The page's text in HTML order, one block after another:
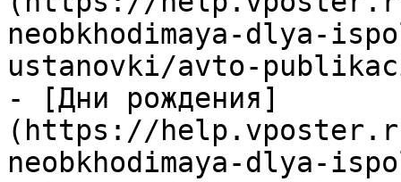
neobkhodimaya-dlya-
ustanovki/avto-
- [Дни рождения]
(https://
neobkhodimaya-dlya-